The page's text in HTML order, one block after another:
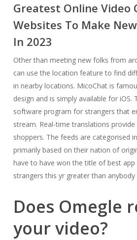
Greatest Online Video
Websites To Make
In 2023
Other than meeting new folks from
can use the location feature to find
in nearby locations. MicoChat is
design and is simply available for iOS.
software program for strangers that
stream. Real-time translations
shoppers. The feeds are categorised
primarily based on their nation of
have to have won the title of best
strangers this yr greater than anybody
Does Omegle
your video?